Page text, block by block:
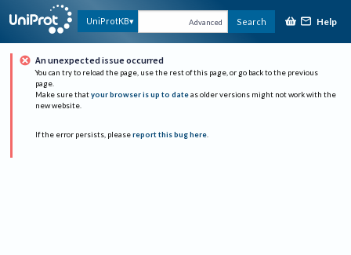
UniProtKB Advanced Search Help
An unexpected issue occurred
You can try to reload the page, use the rest of this page, or go back to the previous
page.
Make sure that your browser is up to date as older versions might not work with the
new website.
If the error persists, please report this bug here.